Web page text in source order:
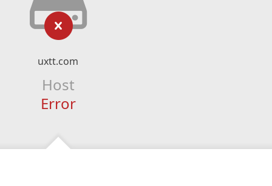
uxtt.com
Host
Error